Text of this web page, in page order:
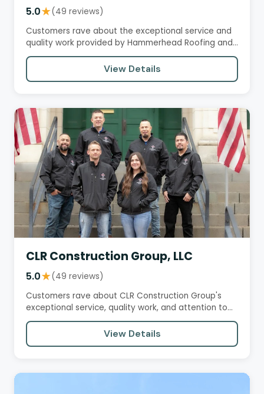
5.0★(49 reviews)
Customers rave about the exceptional service and
quality work provided by Hammerhead Roofing and
Construction. They…
View Details
CLR Construction Group, LLC
5.0★(49 reviews)
Customers rave about CLR Construction Group's
exceptional service, quality work, and attention to
detail. They praise…
View Details